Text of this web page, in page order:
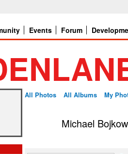
Events Forum
All Photos All Albums My
Michael